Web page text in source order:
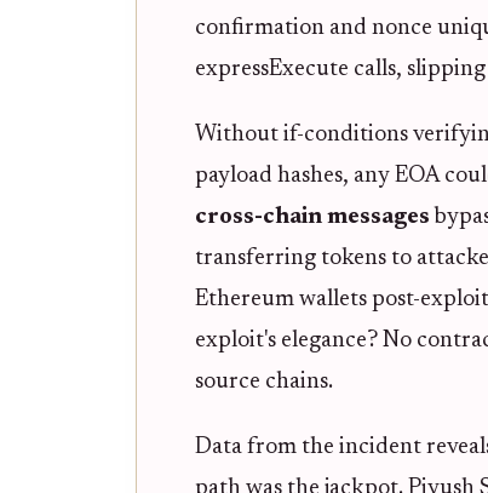
confirmation and nonce
expressExecute calls,
Without if-conditions
payload hashes, any EOA
cross-chain messages
transferring tokens to
Ethereum wallets post-
exploit's elegance? No
source chains.
Data from the incident